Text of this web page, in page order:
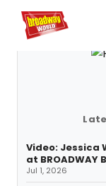
Home For You
Video:
at BROADWAY
Jul 1, 2026